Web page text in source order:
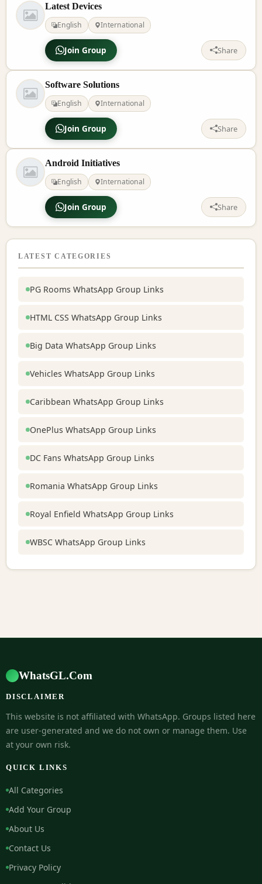
Latest Devices
English
International
Join Group Share
Software Solutions
English
International
Join Group Share
Android Initiatives
English
International
Join Group Share
LATEST CATEGORIES
PG Rooms WhatsApp Group Links
HTML CSS WhatsApp Group Links
Big Data WhatsApp Group Links
Vehicles WhatsApp Group Links
Caribbean WhatsApp Group Links
OnePlus WhatsApp Group Links
DC Fans WhatsApp Group Links
Romania WhatsApp Group Links
Royal Enfield WhatsApp Group Links
WBSC WhatsApp Group Links
WhatsGL.Com
DISCLAIMER
This website is not affiliated with WhatsApp. Groups listed here
are user-generated and we do not own or manage them. Use
at your own risk.
QUICK LINKS
All Categories
Add Your Group
About Us
Contact Us
Privacy Policy